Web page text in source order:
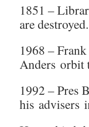
1851 –
are destroyed.
1968 –
Anders orbit
1992 – Pres
his advisers